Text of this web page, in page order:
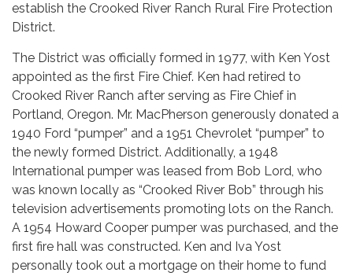
establish the Crooked River Ranch Rural Fire Protection
District.
The District was officially formed in 1977, with Ken Yost
appointed as the first Fire Chief. Ken had retired to
Crooked River Ranch after serving as Fire Chief in
Portland, Oregon. Mr. MacPherson generously donated a
1940 Ford “pumper” and a 1951 Chevrolet “pumper” to
the newly formed District. Additionally, a 1948
International pumper was leased from Bob Lord, who
was known locally as “Crooked River Bob” through his
television advertisements promoting lots on the Ranch.
A 1954 Howard Cooper pumper was purchased, and the
first fire hall was constructed. Ken and Iva Yost
personally took out a mortgage on their home to fund